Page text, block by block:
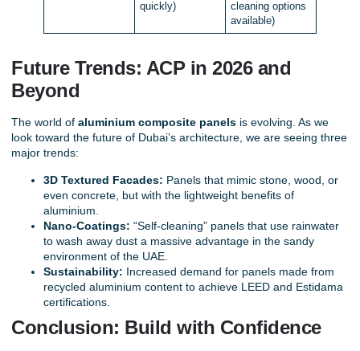
quickly)
cleaning options
available)
Future Trends: ACP in 2026 and
Beyond
The world of aluminium composite panels is evolving. As we
look toward the future of Dubai’s architecture, we are seeing three
major trends:
3D Textured Facades: Panels that mimic stone, wood, or
even concrete, but with the lightweight benefits of
aluminium.
Nano-Coatings: “Self-cleaning” panels that use rainwater
to wash away dust a massive advantage in the sandy
environment of the UAE.
Sustainability: Increased demand for panels made from
recycled aluminium content to achieve LEED and Estidama
certifications.
Conclusion: Build with Confidence